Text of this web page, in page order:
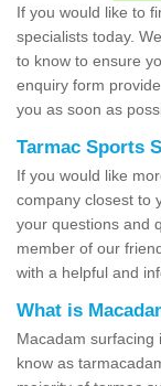
If you would like to
specialists today.
to know to ensure
enquiry form
you as soon as
Tarmac Sports
If you would like
company closest to
your questions and
member of our
with a helpful and
What is
Macadam surfacing
know as